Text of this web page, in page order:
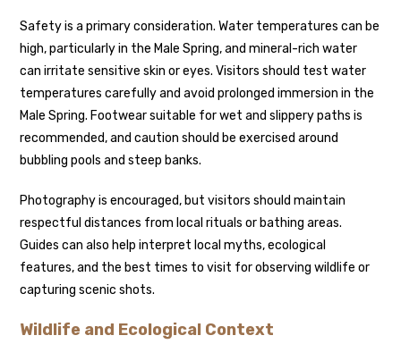
Safety is a primary consideration. Water temperatures can be
high, particularly in the Male Spring, and mineral-rich water
can irritate sensitive skin or eyes. Visitors should test water
temperatures carefully and avoid prolonged immersion in the
Male Spring. Footwear suitable for wet and slippery paths is
recommended, and caution should be exercised around
bubbling pools and steep banks.
Photography is encouraged, but visitors should maintain
respectful distances from local rituals or bathing areas.
Guides can also help interpret local myths, ecological
features, and the best times to visit for observing wildlife or
capturing scenic shots.
Wildlife and Ecological Context